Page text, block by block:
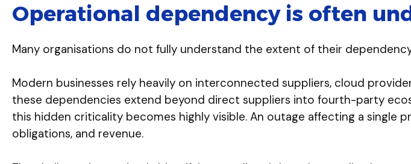
Operational dependency is often
Many organisations do not fully understand the extent of their
Modern businesses rely heavily on interconnected suppliers, cloud
these dependencies extend beyond direct suppliers into fourth-party
this hidden criticality becomes highly visible. An outage affecting a
obligations, and revenue.